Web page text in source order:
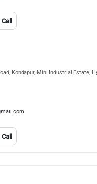
Call
Kondapur, Mini Industrial Estate,
Call